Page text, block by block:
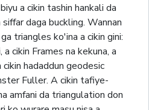
a cikin tashin hankali da
daga buckling. Wannan
triangles ko'ina a cikin gini:
cikin Frames na kekuna, a
hadaddun geodesic
Fuller. A cikin tafiye-
amfani da triangulation don